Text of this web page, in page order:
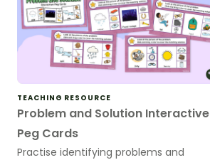
TEACHING RESOURCE
Problem and Solution Interactive
Peg Cards
Practise identifying problems and